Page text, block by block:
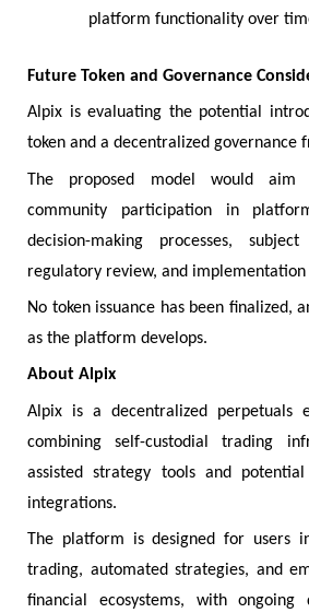
platform functionality over
Future Token and Governance
Alpix is evaluating the potential
token and a decentralized governance
The proposed model would aim
community participation in
decision-making processes,
regulatory review, and
No token issuance has been finalized,
as the platform develops.
About Alpix
Alpix is a decentralized perpetuals
combining self-custodial trading
assisted strategy tools and
integrations.
The platform is designed for users
trading, automated strategies, and
financial ecosystems, with ongoing